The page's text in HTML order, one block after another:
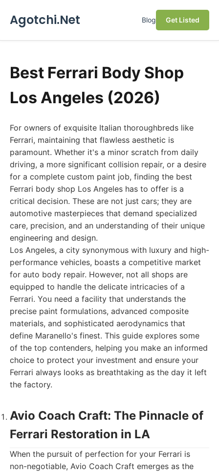
Agotchi.Net Blog Get Listed
Best Ferrari Body Shop
Los Angeles (2026)
For owners of exquisite Italian thoroughbreds like
Ferrari, maintaining that flawless aesthetic is
paramount. Whether it's a minor scratch from daily
driving, a more significant collision repair, or a desire
for a complete custom paint job, finding the best
Ferrari body shop Los Angeles has to offer is a
critical decision. These are not just cars; they are
automotive masterpieces that demand specialized
care, precision, and an understanding of their unique
engineering and design.
Los Angeles, a city synonymous with luxury and high-
performance vehicles, boasts a competitive market
for auto body repair. However, not all shops are
equipped to handle the delicate intricacies of a
Ferrari. You need a facility that understands the
precise paint formulations, advanced composite
materials, and sophisticated aerodynamics that
define Maranello's finest. This guide explores some
of the top contenders, helping you make an informed
choice to protect your investment and ensure your
Ferrari always looks as breathtaking as the day it left
the factory.
Avio Coach Craft: The Pinnacle of
Ferrari Restoration in LA
When the pursuit of perfection for your Ferrari is
non-negotiable, Avio Coach Craft emerges as the